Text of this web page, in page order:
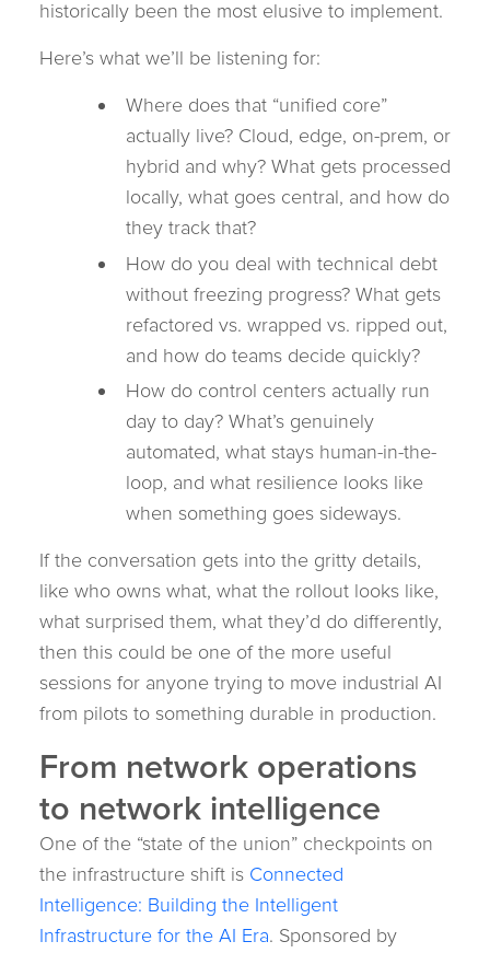
historically been the most elusive to implement.
Here’s what we’ll be listening for:
Where does that “unified core”
actually live? Cloud, edge, on-prem, or
hybrid and why? What gets processed
locally, what goes central, and how do
they track that?
How do you deal with technical debt
without freezing progress? What gets
refactored vs. wrapped vs. ripped out,
and how do teams decide quickly?
How do control centers actually run
day to day? What’s genuinely
automated, what stays human-in-the-
loop, and what resilience looks like
when something goes sideways.
If the conversation gets into the gritty details,
like who owns what, what the rollout looks like,
what surprised them, what they’d do differently,
then this could be one of the more useful
sessions for anyone trying to move industrial AI
from pilots to something durable in production.
From network operations
to network intelligence
One of the “state of the union” checkpoints on
the infrastructure shift is Connected
Intelligence: Building the Intelligent
Infrastructure for the AI Era. Sponsored by